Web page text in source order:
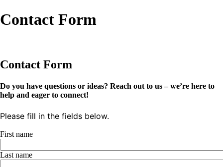
Contact Form
Contact Form
Do you have questions or ideas? Reach out to us – we’re here to
help and eager to connect!
Please fill in the fields below.
First name
Last name